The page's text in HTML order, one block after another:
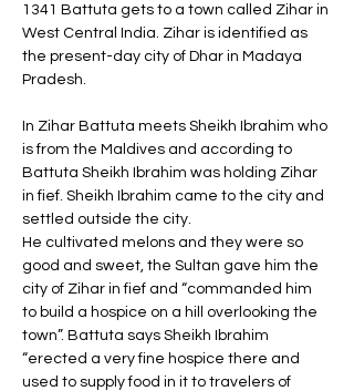
1341 Battuta gets to a town called Zihar in
West Central India. Zihar is identified as
the present-day city of Dhar in Madaya
Pradesh.
In Zihar Battuta meets Sheikh Ibrahim who
is from the Maldives and according to
Battuta Sheikh Ibrahim was holding Zihar
in fief. Sheikh Ibrahim came to the city and
settled outside the city.
He cultivated melons and they were so
good and sweet, the Sultan gave him the
city of Zihar in fief and “commanded him
to build a hospice on a hill overlooking the
town”. Battuta says Sheikh Ibrahim
“erected a very fine hospice there and
used to supply food in it to travelers of